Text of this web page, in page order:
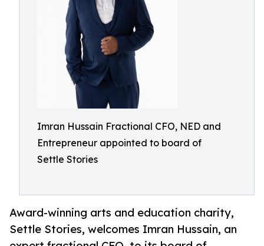
Imran Hussain Fractional CFO, NED and
Entrepreneur appointed to board of
Settle Stories
Award-winning arts and education charity,
Settle Stories, welcomes Imran Hussain, an